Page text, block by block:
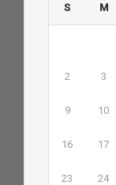
S M
2 3
9 10
16 17
23 24